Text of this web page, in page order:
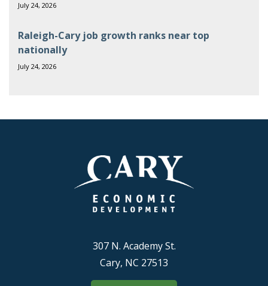
July 24, 2026
Raleigh-Cary job growth ranks near top
nationally
July 24, 2026
307 N. Academy St.
Cary, NC 27513